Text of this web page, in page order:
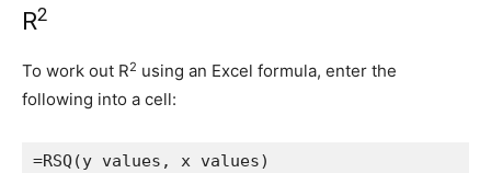
R2
To work out R2 using an Excel formula, enter the
following into a cell:
=RSQ(y values, x values)